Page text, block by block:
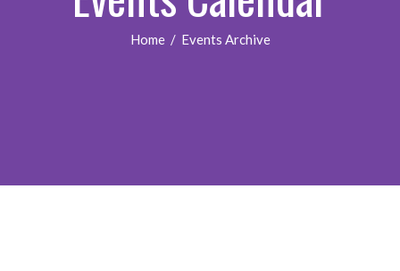
Home/ Events Archive